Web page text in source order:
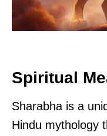
Spiritual
Sharabha is a
Hindu mythology